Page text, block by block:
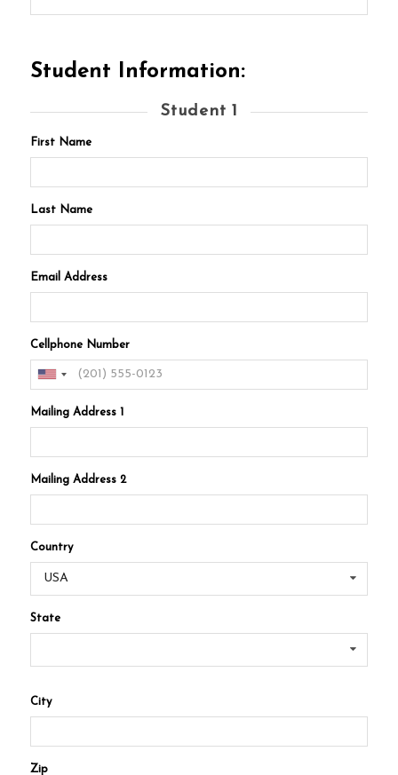
Student Information:
Student 1
First Name
Last Name
Email Address
Cellphone Number
Mailing Address 1
Mailing Address 2
Country
USA
State
City
Zip